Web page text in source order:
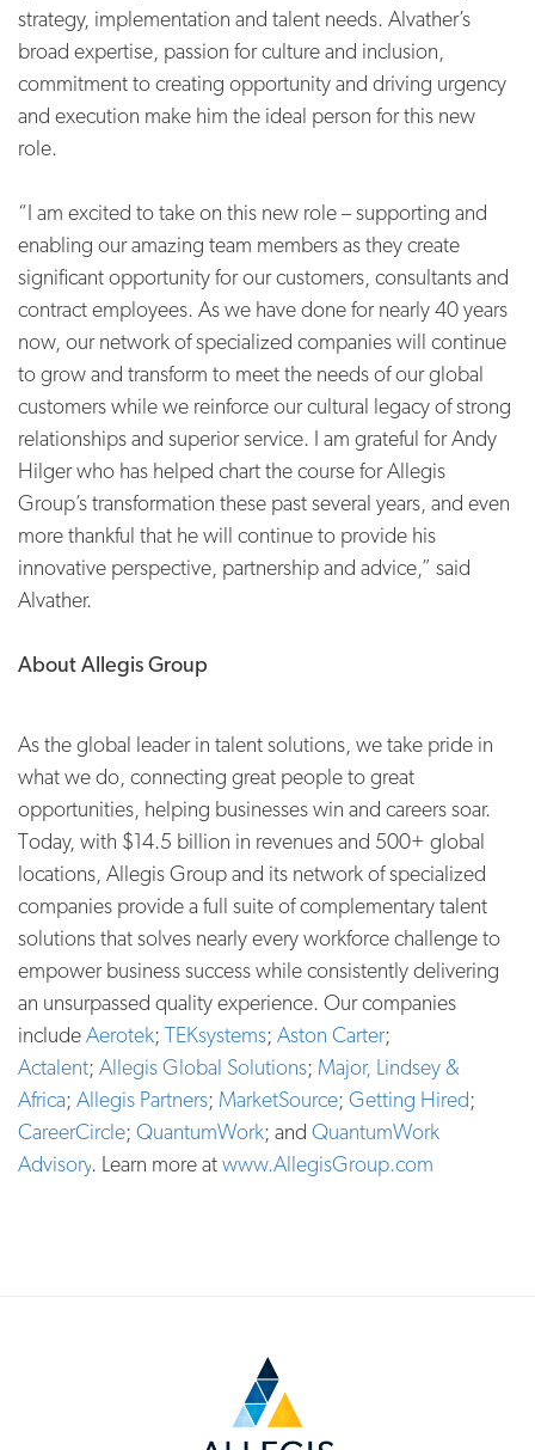
strategy, implementation and talent needs. Alvather’s
broad expertise, passion for culture and inclusion,
commitment to creating opportunity and driving urgency
and execution make him the ideal person for this new
role.
“I am excited to take on this new role – supporting and
enabling our amazing team members as they create
significant opportunity for our customers, consultants and
contract employees. As we have done for nearly 40 years
now, our network of specialized companies will continue
to grow and transform to meet the needs of our global
customers while we reinforce our cultural legacy of strong
relationships and superior service. I am grateful for Andy
Hilger who has helped chart the course for Allegis
Group’s transformation these past several years, and even
more thankful that he will continue to provide his
innovative perspective, partnership and advice,” said
Alvather.
About Allegis Group
As the global leader in talent solutions, we take pride in
what we do, connecting great people to great
opportunities, helping businesses win and careers soar.
Today, with $14.5 billion in revenues and 500+ global
locations, Allegis Group and its network of specialized
companies provide a full suite of complementary talent
solutions that solves nearly every workforce challenge to
empower business success while consistently delivering
an unsurpassed quality experience. Our companies
includeAerotek; TEKsystems; Aston Carter;
Actalent; Allegis Global Solutions; Major, Lindsey &
Africa; Allegis Partners; MarketSource; Getting Hired;
CareerCircle; QuantumWork; and QuantumWork
Advisory. Learn more atwww.AllegisGroup.com